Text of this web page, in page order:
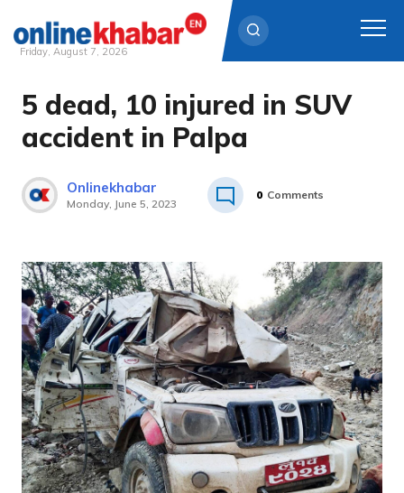
Skip
content
Friday, August 7, 2026
5 dead, 10 injured in SUV
accident in Palpa
Onlinekhabar
Monday, June 5, 2023
0 Comments